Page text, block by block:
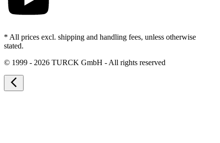
* All prices excl. shipping and handling fees, unless otherwise
stated.
© 1999 - 2026 TURCK GmbH - All rights reserved
arrow_back_ios_new